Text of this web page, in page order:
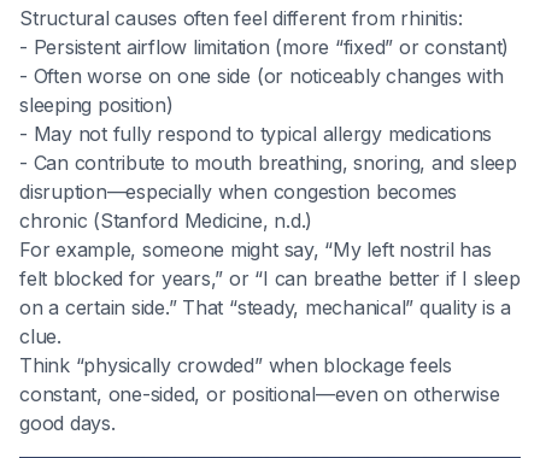
Structural causes often feel different from rhinitis:
- Persistent airflow limitation (more “fixed” or constant)
- Often worse on one side (or noticeably changes with
sleeping position)
- May not fully respond to typical allergy medications
- Can contribute to mouth breathing, snoring, and sleep
disruption—especially when congestion becomes
chronic (Stanford Medicine, n.d.)
For example, someone might say, “My left nostril has
felt blocked for years,” or “I can breathe better if I sleep
on a certain side.” That “steady, mechanical” quality is a
clue.
Think “physically crowded” when blockage feels
constant, one-sided, or positional—even on otherwise
good days.